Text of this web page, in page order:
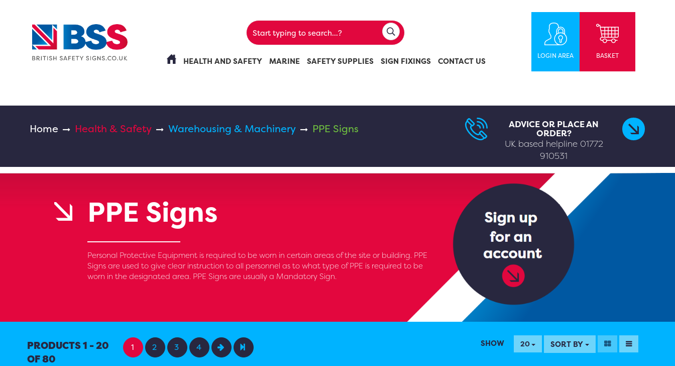
HEALTH AND SAFETY MARINE SAFETY SUPPLIES SIGN FIXINGS CONTACT US
LOGIN AREA BASKET
Home Health & Safety Warehousing & Machinery PPE Signs ADVICE OR PLACE AN
ORDER?
UK based helpline 01772
910531
PPE Signs
Personal Protective Equipment is required to be worn in certain areas of the site or building. PPE
Signs are used to give clear instruction to all personnel as to what type of PPE is required to be
worn in the designated area. PPE Signs are usually a Mandatory Sign.
PRODUCTS 1 - 20
OF 80
1 2 3 4 SHOW 20 SORT BY